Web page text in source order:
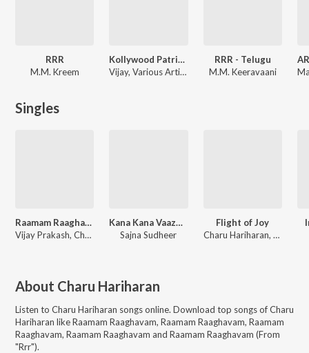
RRR
M.M. Kreem
Kollywood Patriotic Songs 2026
Vijay, Various Artists
RRR - Telugu
M.M. Keeravaani
Singles
Raamam Raaghavam (From "Rrr")
Vijay Prakash, Chandana Bala Kalyan, Charu Hariharan, M.M. Kreem
Kana Kana Vaazhgiren
Sajna Sudheer
Flight of Joy
Charu Hariharan, Panos Vassilopoulos
About Charu Hariharan
Listen to Charu Hariharan songs online. Download top songs ofCharu
Hariharan likeRaamam Raaghavam, Raamam Raaghavam, Raamam
Raaghavam, Raamam Raaghavam and Raamam Raaghavam (From
"Rrr").